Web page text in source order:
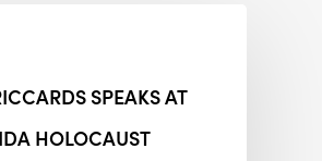
SPEAKS AT
HOLOCAUST